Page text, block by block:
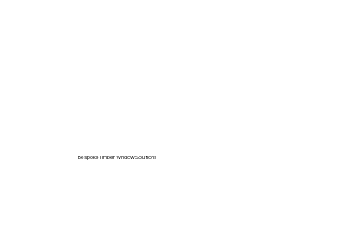
Bespoke Timber Window Solutions